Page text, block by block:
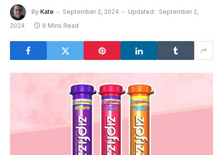
By Kate September 2, 2024 Updated: September 2,
2024
6 Mins Read